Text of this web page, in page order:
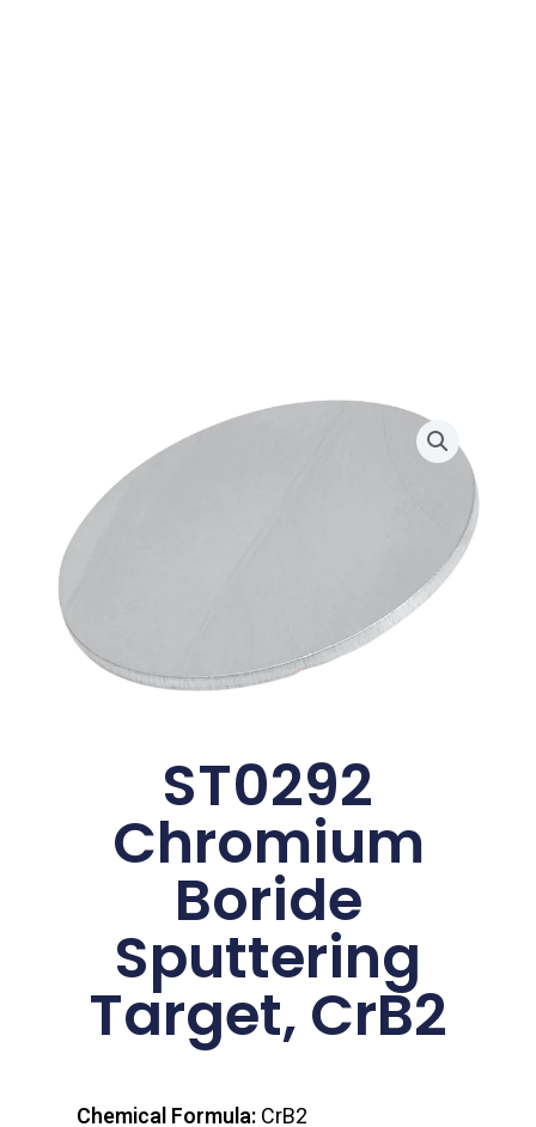
ST0292
Chromium
Boride
Sputtering
Target, CrB2
Chemical Formula:CrB2